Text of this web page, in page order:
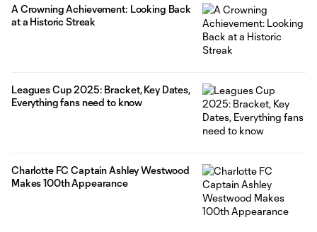
A Crowning Achievement: Looking Back
at a Historic Streak
Leagues Cup 2025: Bracket, Key Dates,
Everything fans need to know
Charlotte FC Captain Ashley Westwood
Makes 100th Appearance